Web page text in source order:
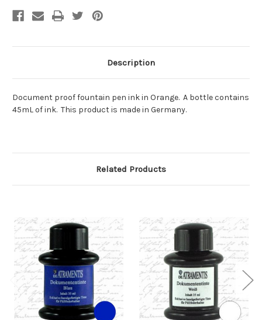
Description
Document proof fountain pen ink in Orange. A bottle contains
45mL of ink. This product is made in Germany.
Related Products